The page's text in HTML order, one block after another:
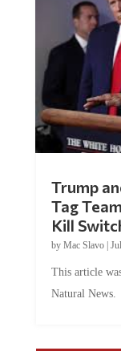
Trump
Tag
Kill
by Mac Slavo|
This article
Natural News.